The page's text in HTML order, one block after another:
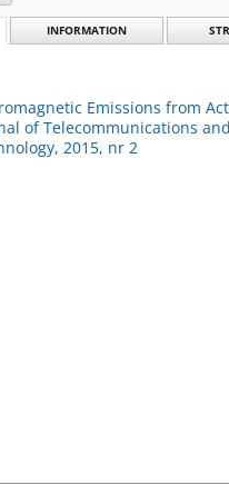
INFORMATION
Emissions from
of Telecommunications and
2015, nr 2